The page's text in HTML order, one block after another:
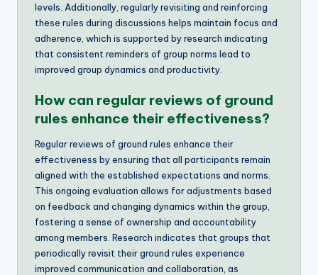
levels. Additionally, regularly revisiting and reinforcing
these rules during discussions helps maintain focus and
adherence, which is supported by research indicating
that consistent reminders of group norms lead to
improved group dynamics and productivity.
How can regular reviews of ground
rules enhance their effectiveness?
Regular reviews of ground rules enhance their
effectiveness by ensuring that all participants remain
aligned with the established expectations and norms.
This ongoing evaluation allows for adjustments based
on feedback and changing dynamics within the group,
fostering a sense of ownership and accountability
among members. Research indicates that groups that
periodically revisit their ground rules experience
improved communication and collaboration, as